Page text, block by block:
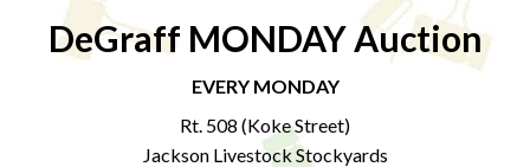
DeGraff MONDAY Auction
EVERY MONDAY
Rt. 508 (Koke Street)
Jackson Livestock Stockyards